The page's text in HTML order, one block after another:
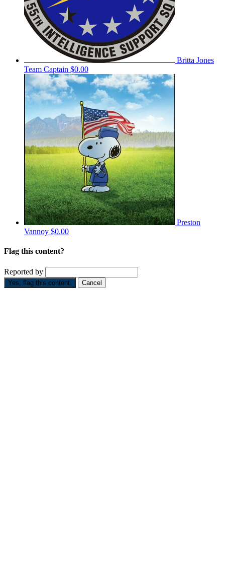
Britta Jones
Team Captain $0.00
Preston
Vannoy $0.00
Flag this content?
Reported by
Yes, flag this content. Cancel